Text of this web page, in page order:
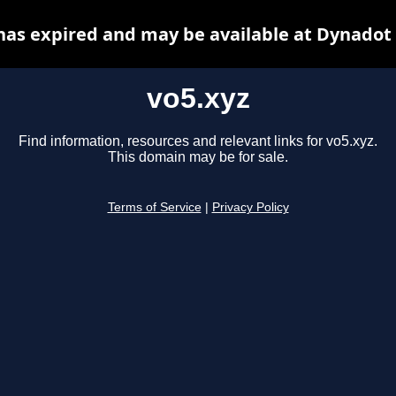
vo5.xyz
Find information, resources and relevant links for vo5.xyz.
This domain may be for sale.
Terms of Service Privacy Policy
expired and may be available at